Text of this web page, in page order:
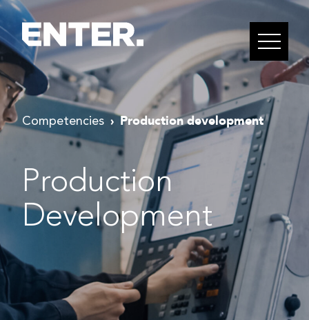
Competencies Production development
Production
Development